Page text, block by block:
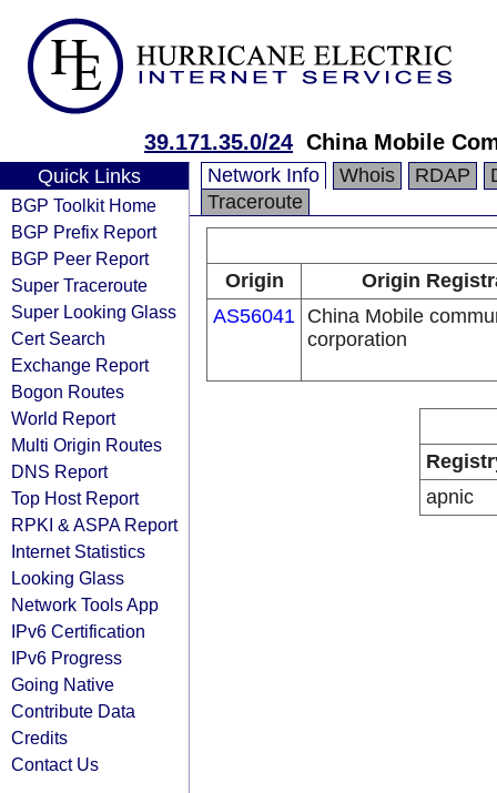
39.171.35.0/24 China Mobile
Quick Links
BGP Toolkit Home
BGP Prefix Report
BGP Peer Report
Super Traceroute
Super Looking Glass
Cert Search
Exchange Report
Bogon Routes
World Report
Multi Origin Routes
DNS Report
Top Host Report
RPKI & ASPA Report
Internet Statistics
Looking Glass
Network Tools App
IPv6 Certification
IPv6 Progress
Going Native
Contribute Data
Credits
Contact Us
Network Info Whois RDAP
Traceroute
Origin
Origin
AS56041 China Mobile
corporation
apnic